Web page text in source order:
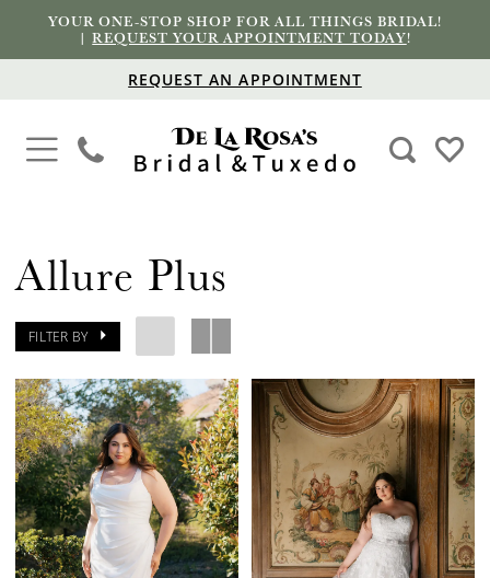
YOUR ONE-STOP SHOP FOR ALL THINGS BRIDAL!
|REQUEST YOUR APPOINTMENT TODAY!
REQUEST AN APPOINTMENT
Allure Plus
FILTER BY